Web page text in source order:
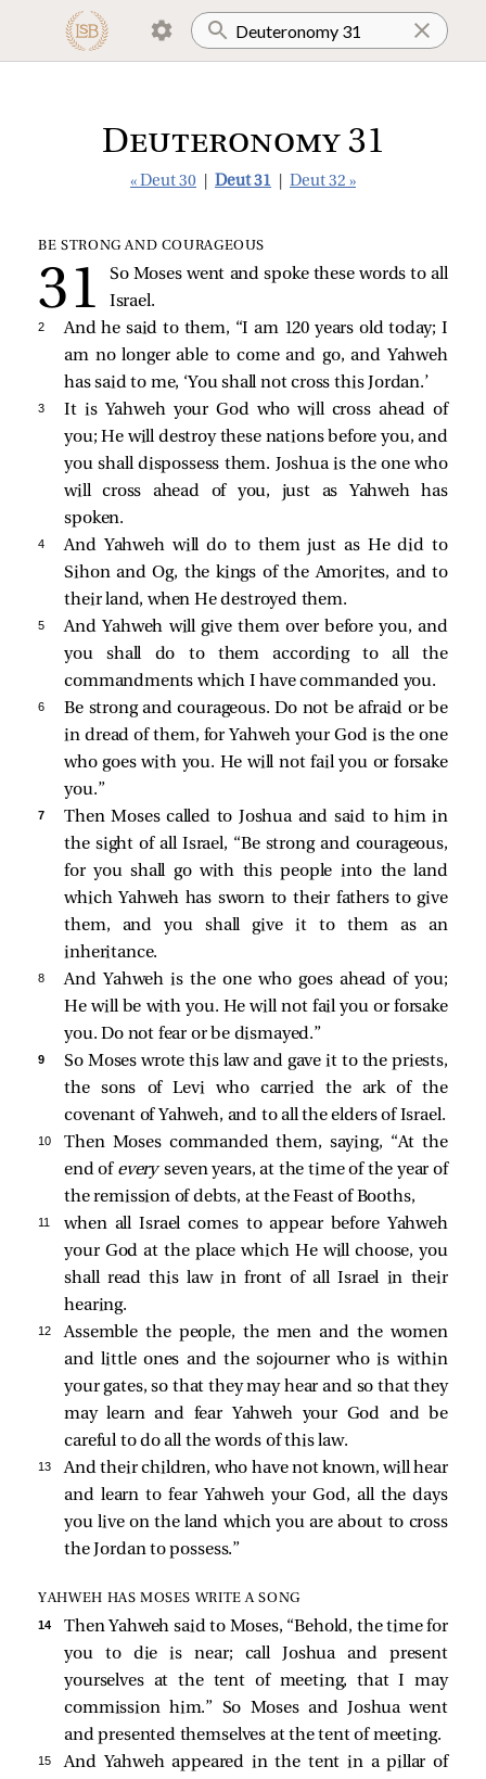
Deuteronomy 31
« Deut 30 Deut 31 Deut 32 »
BE STRONG AND COURAGEOUS
So Moses went and spoke these words to all
Israel.
2
And he said to them, “I am 120 years old today; I
am no longer able to come and go, and Yahweh
has said to me, ‘You shall not cross this Jordan.’
3
It is Yahweh your God who will cross ahead of
you; He will destroy these nations before you, and
you shall dispossess them. Joshua is the one who
will cross ahead of you, just as Yahweh has
spoken.
4
And Yahweh will do to them just as He did to
Sihon and Og, the kings of the Amorites, and to
their land, when He destroyed them.
5
And Yahweh will give them over before you, and
you shall do to them according to all the
commandments which I have commanded you.
6
Be strong and courageous. Do not be afraid or be
in dread of them, for Yahweh your God is the one
who goes with you. He will not fail you or forsake
you.”
7
Then Moses called to Joshua and said to him in
the sight of all Israel, “Be strong and courageous,
for you shall go with this people into the land
which Yahweh has sworn to their fathers to give
them, and you shall give it to them as an
inheritance.
8
And Yahweh is the one who goes ahead of you;
He will be with you. He will not fail you or forsake
you. Do not fear or be dismayed.”
9
So Moses wrote this law and gave it to the priests,
the sons of Levi who carried the ark of the
covenant of Yahweh, and to all the elders of Israel.
10
Then Moses commanded them, saying, “At the
end of everyseven years, at the time of the year of
the remission of debts, at the Feast of Booths,
11
when all Israel comes to appear before Yahweh
your God at the place which He will choose, you
shall read this law in front of all Israel in their
hearing.
12
Assemble the people, the men and the women
and little ones and the sojourner who is within
your gates, so that they may hear and so that they
may learn and fear Yahweh your God and be
careful to do all the words of this law.
13
And their children, who have not known, will hear
and learn to fear Yahweh your God, all the days
you live on the land which you are about to cross
the Jordan to possess.”
YAHWEH HAS MOSES WRITE A SONG
14
Then Yahweh said to Moses, “Behold, the time for
you to die is near; call Joshua and present
yourselves at the tent of meeting, that I may
commission him.” So Moses and Joshua went
and presented themselves at the tent of meeting.
15
And Yahweh appeared in the tent in a pillar of